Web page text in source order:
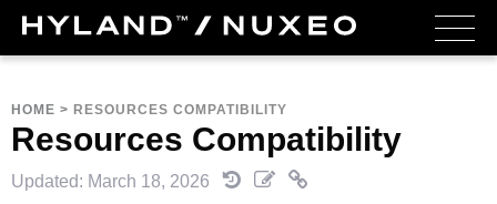
HOME > RESOURCES COMPATIBILITY
Resources Compatibility
Updated: March 18, 2026